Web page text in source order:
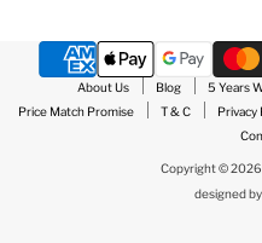
About Us Blog 5 Years
Price Match Promise
T & C Privacy
Copyright © 2026
designed by